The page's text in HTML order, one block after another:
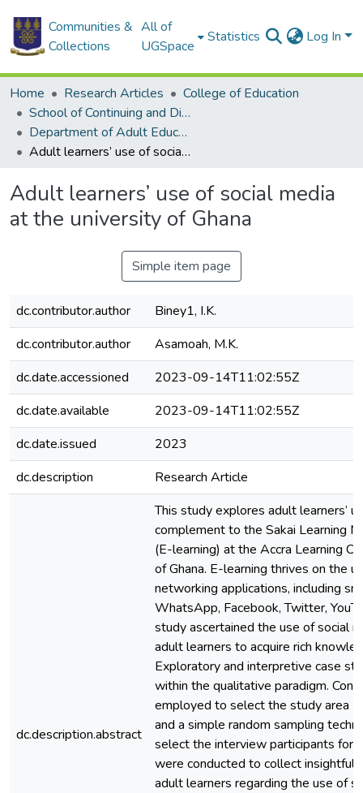
Communities &
Collections
All of
UGSpace
Statistics Log In
Home Research Articles
College of Education
School of Continuing and Distance Education
Department of Adult Education and Human Resource Studies
Adult learners’ use of social media at the university of Ghana
Adult learners’ use of social media
at the university of Ghana
Simple item page
dc.contributor.author
Biney1, I.K.
dc.contributor.author
Asamoah, M.K.
dc.date.accessioned
2023-09-14T11:02:55Z
dc.date.available
2023-09-14T11:02:55Z
dc.date.issued
2023
dc.description
Research Article
dc.description.abstract
This study explores adult learners’
complement to the Sakai Learning
(E-learning) at the Accra Learning
of Ghana. E-learning thrives on the
networking applications, including
WhatsApp, Facebook, Twitter,
study ascertained the use of social
adult learners to acquire rich
Exploratory and interpretive case
within the qualitative paradigm.
employed to select the study area
and a simple random sampling
select the interview participants for
were conducted to collect insightful
adult learners regarding the use of